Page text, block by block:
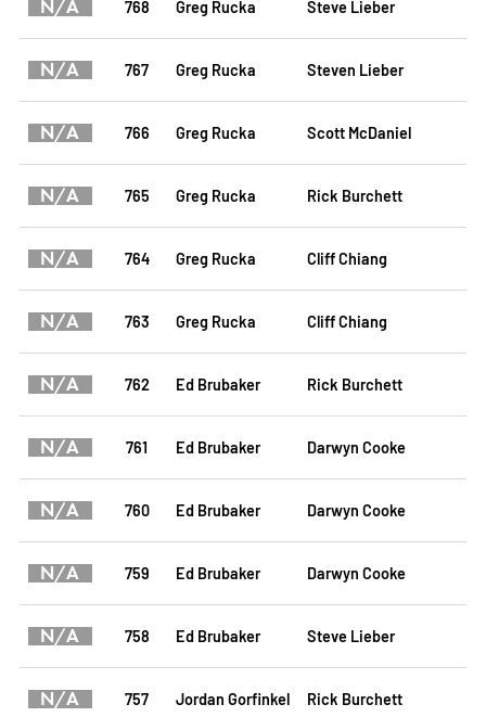
N/A 768 Greg Rucka Steve Lieber
N/A 767 Greg Rucka Steven Lieber
N/A 766 Greg Rucka Scott McDaniel
N/A 765 Greg Rucka Rick Burchett
N/A 764 Greg Rucka Cliff Chiang
N/A 763 Greg Rucka Cliff Chiang
N/A 762 Ed Brubaker Rick Burchett
N/A 761 Ed Brubaker Darwyn Cooke
N/A 760 Ed Brubaker Darwyn Cooke
N/A 759 Ed Brubaker Darwyn Cooke
N/A 758 Ed Brubaker Steve Lieber
N/A 757 Jordan Gorfinkel Rick Burchett